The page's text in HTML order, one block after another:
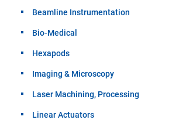
Beamline Instrumentation
Bio-Medical
Hexapods
Imaging & Microscopy
Laser Machining, Processing
Linear Actuators